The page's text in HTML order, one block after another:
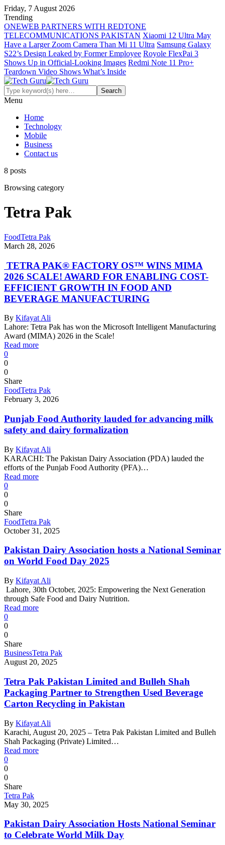
Friday, 7 August 2026
Trending
ONEWEB PARTNERS WITH REDTONE
TELECOMMUNICATIONS PAKISTAN Xiaomi 12 Ultra May
Have a Larger Zoom Camera Than Mi 11 Ultra Samsung Galaxy
S22’s Design Leaked by Former Employee Royole FlexPai 3
Shows Up in Official-Looking Images Redmi Note 11 Pro+
Teardown Video Shows What’s Inside
Menu
Home
Technology
Mobile
Business
Contact us
8 posts
Browsing category
Tetra Pak
FoodTetra Pak
March 28, 2026
TETRA PAK® FACTORY OS™ WINS MIMA
2026 SCALE! AWARD FOR ENABLING COST-
EFFICIENT GROWTH IN FOOD AND
BEVERAGE MANUFACTURING
By Kifayat Ali
Lahore: Tetra Pak has won the Microsoft Intelligent Manufacturing
Award (MIMA) 2026 in the Scale!
Read more
0
0
0
Share
FoodTetra Pak
February 3, 2026
Punjab Food Authority lauded for advancing milk
safety and dairy formalization
By Kifayat Ali
KARACHI: The Pakistan Dairy Association (PDA) lauded the
efforts of the Punjab Food Authority (PFA)…
Read more
0
0
0
Share
FoodTetra Pak
October 31, 2025
Pakistan Dairy Association hosts a National Seminar
on World Food Day 2025
By Kifayat Ali
Lahore, 30th October, 2025: Empowering the Next Generation
through Safe Food and Dairy Nutrition.
Read more
0
0
0
Share
BusinessTetra Pak
August 20, 2025
Tetra Pak Pakistan Limited and Bulleh Shah
Packaging Partner to Strengthen Used Beverage
Carton Recycling in Pakistan
By Kifayat Ali
Karachi, August 20, 2025 – Tetra Pak Pakistan Limited and Bulleh
Shah Packaging (Private) Limited…
Read more
0
0
0
Share
Tetra Pak
May 30, 2025
Pakistan Dairy Association Hosts National Seminar
to Celebrate World Milk Day